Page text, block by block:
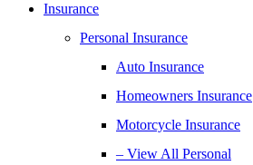
Insurance
Personal Insurance
Auto Insurance
Homeowners Insurance
Motorcycle Insurance
– View All Personal